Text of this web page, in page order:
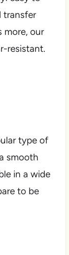
transfer
more, our
resistant.
type of
smooth
in a wide
to be